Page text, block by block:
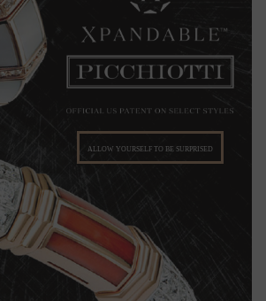
ALLOW YOURSELF TO BE SURPRISED